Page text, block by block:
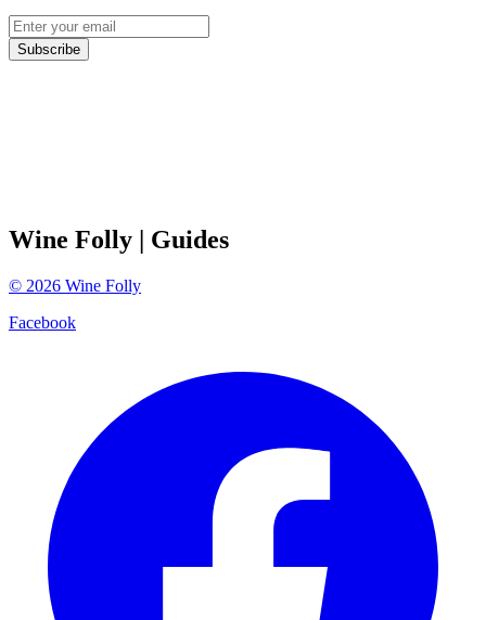
Subscribe
Wine Folly | Guides
© 2026 Wine Folly
Facebook